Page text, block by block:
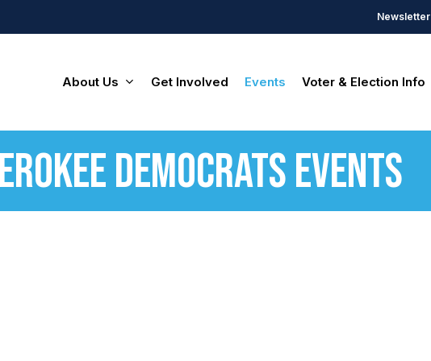
Newsletter
About Us Get Involved Events Voter & Election Info
Democrats Events